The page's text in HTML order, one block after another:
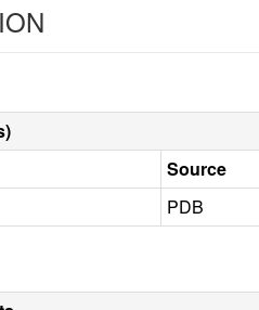
Source
PDB